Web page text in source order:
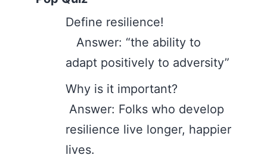
Define resilience!
Answer: “the ability to
adapt positively to adversity”
Why is it important?
Answer: Folks who develop
resilience live longer, happier
lives.